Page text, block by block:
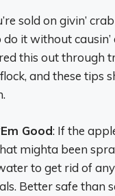
sold on givin’
do it without
this out through
and these tips
Good: If the
mighta been
to get rid of
Better safe than